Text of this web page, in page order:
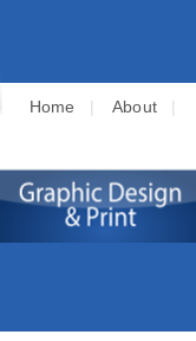
Home |About|